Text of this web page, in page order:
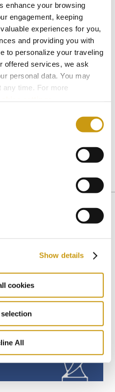
enhance your browsing
engagement, keeping
experiences for you,
and providing you with
to personalize your traveling
offered services, we ask
personal data. You may
any time. For more
Show details
cookies
All
of the thematic
for all guests after
private)
Maris Resort to book
offer for a larger
: +30 28970
like